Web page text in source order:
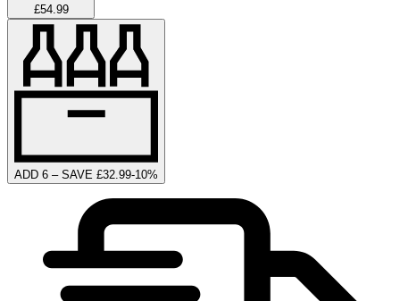
£54.99
ADD 6 – SAVE £32.99-10%